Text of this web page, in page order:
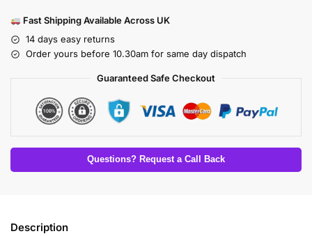
Fast Shipping Available Across UK
14 days easy returns
Order yours before 10.30am for same day dispatch
Guaranteed Safe Checkout
Questions? Request a Call Back
Description